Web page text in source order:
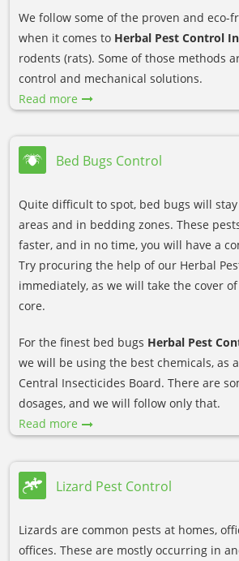
We follow some of the proven and eco-
when it comes to Herbal Pest Control
rodents (rats). Some of those methods
control and mechanical solutions.
Read more
Bed Bugs Control
Quite difficult to spot, bed bugs will
areas and in bedding zones. These
faster, and in no time, you will have a
Try procuring the help of our Herbal
immediately, as we will take the cover
core.
For the finest bed bugs Herbal Pest
we will be using the best chemicals, as
Central Insecticides Board. There are
dosages, and we will follow only that.
Read more
Lizard Pest Control
Lizards are common pests at homes,
offices. These are mostly occurring in